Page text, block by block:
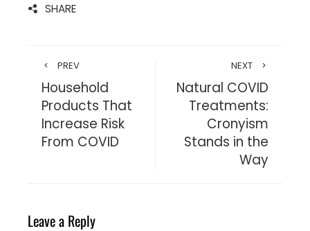
SHARE
PREV
Household
Products That
Increase Risk
From COVID
NEXT
Natural COVID
Treatments:
Cronyism
Stands in the
Way
Leave a Reply